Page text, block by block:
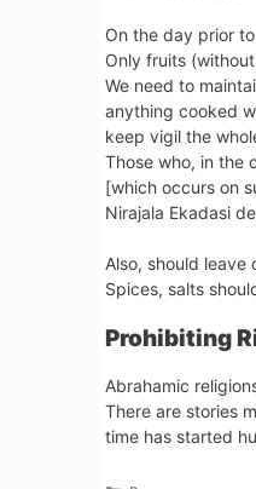
On the day prior
Only fruits
We need to
anything cooked
keep vigil the
Those who, in the
[which occurs on
Nirajala Ekadasi
Also, should
Spices, salts
Prohibiting
Abrahamic
There are stories
time has started